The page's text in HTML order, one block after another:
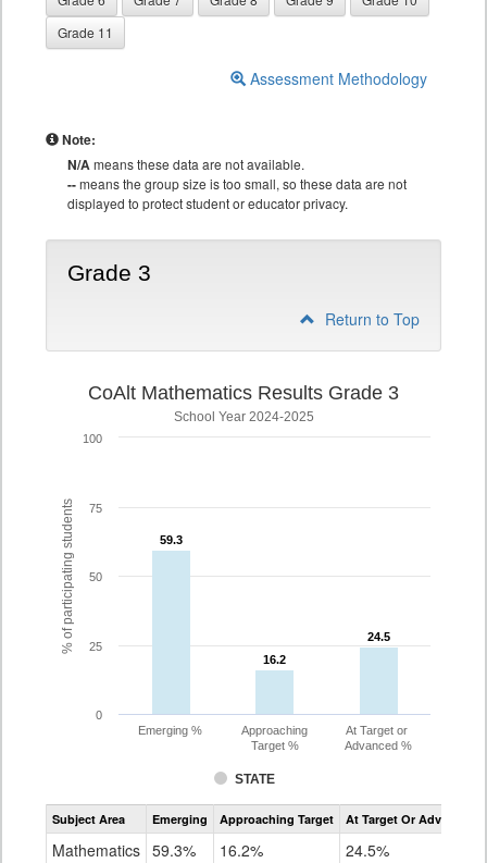
Grade 11
Assessment Methodology
Note:
N/Ameans these data are not available.
--means the group size is too small, so these data are not
displayed to protect student or educator privacy.
Grade 3
Return to Top
% of participating students
CoAlt Mathematics Results Grade 3
School Year 2024-2025
59.3
59.3
16.2
16.2
24.5
24.5
STATE
Emerging %
Approaching
Target %
At Target or
Advanced %
0
25
50
75
100
Assessment
CoAlt
Subject Area Emerging Approaching Target At Target Or Advanced
Mathematics 59.3% 16.2% 24.5%